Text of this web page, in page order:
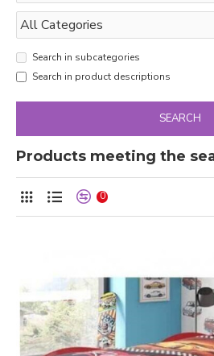
Search in subcategories
Search in product descriptions
SEARCH
Products meeting the
0